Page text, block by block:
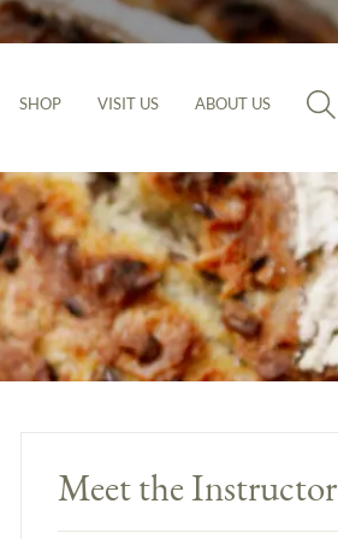
SHOP VISIT US ABOUT US
Meet the Instructor